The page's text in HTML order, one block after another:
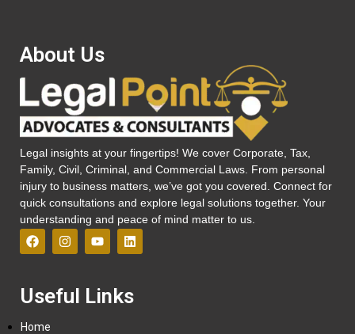
About Us
Legal insights at your fingertips! We cover Corporate, Tax,
Family, Civil, Criminal, and Commercial Laws. From personal
injury to business matters, we’ve got you covered. Connect for
quick consultations and explore legal solutions together. Your
understanding and peace of mind matter to us.
Useful Links
Home